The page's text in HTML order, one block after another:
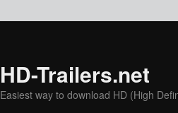
HD-Trailers.net
Easiest way to download HD (High